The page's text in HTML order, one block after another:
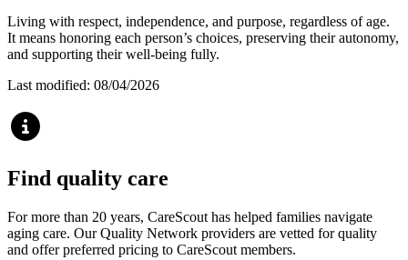
Living with respect, independence, and purpose, regardless of age.
It means honoring each person’s choices, preserving their autonomy,
and supporting their well-being fully.
Last modified: 08/04/2026
Find quality care
For more than 20 years, CareScout has helped families navigate
aging care. Our Quality Network providers are vetted for quality
and offer preferred pricing to CareScout members.